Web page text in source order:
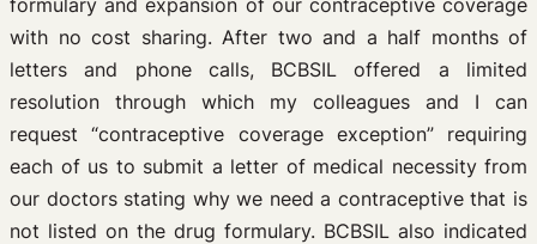
formulary and expansion of our contraceptive coverage
with no cost sharing. After two and a half months of
letters and phone calls, BCBSIL offered a limited
resolution through which my colleagues and I can
request “contraceptive coverage exception” requiring
each of us to submit a letter of medical necessity from
our doctors stating why we need a contraceptive that is
not listed on the drug formulary. BCBSIL also indicated